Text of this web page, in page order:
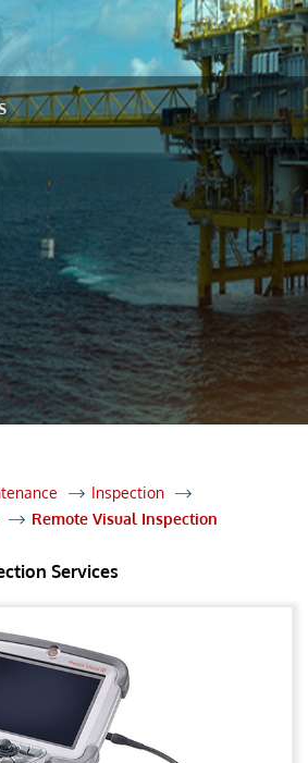
Inspection
Remote Visual Inspection
Services